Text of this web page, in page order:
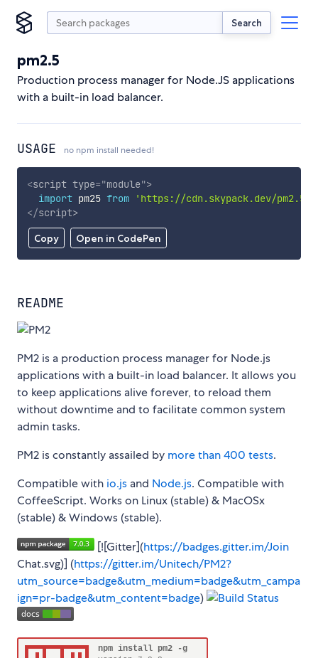
Search
pm2.5
Production process manager for Node.JS applications
with a built-in load balancer.
USAGE no npm install needed!
Copy Open in CodePen
<script type="module">
import pm25 from 'https://cdn.skypack.dev/pm2.5'
</script>
README
PM2 is a production process manager for Node.js
applications with a built-in load balancer. It allows you
to keep applications alive forever, to reload them
without downtime and to facilitate common system
admin tasks.
PM2 is constantly assailed by more than 400 tests.
Compatible with io.js and Node.js. Compatible with
CoffeeScript. Works on Linux (stable) & MacOSx
(stable) & Windows (stable).
[![Gitter](https://badges.gitter.im/Join
Chat.svg)] (https://gitter.im/Unitech/PM2?
utm_source=badge&utm_medium=badge&utm_campa
ign=pr-badge&utm_content=badge)